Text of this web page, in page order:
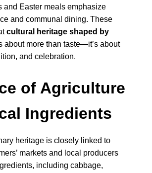
and Easter meals emphasize
and communal dining. These
cultural heritage shaped by
about more than taste—it’s about
and celebration.
of Agriculture
Ingredients
heritage is closely linked to
markets and local producers
including cabbage,